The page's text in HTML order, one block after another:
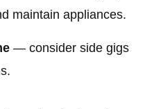
maintain appliances.
— consider side gigs